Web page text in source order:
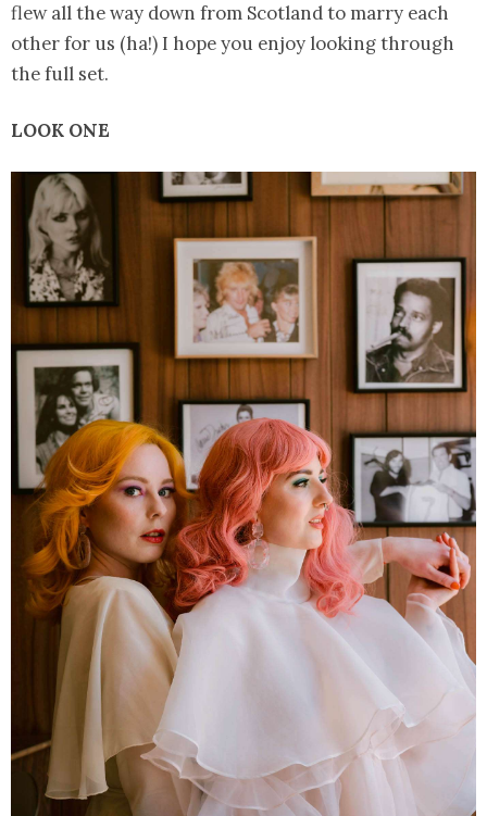
flew all the way down from Scotland to marry each
other for us (ha!) I hope you enjoy looking through
the full set.
LOOK ONE